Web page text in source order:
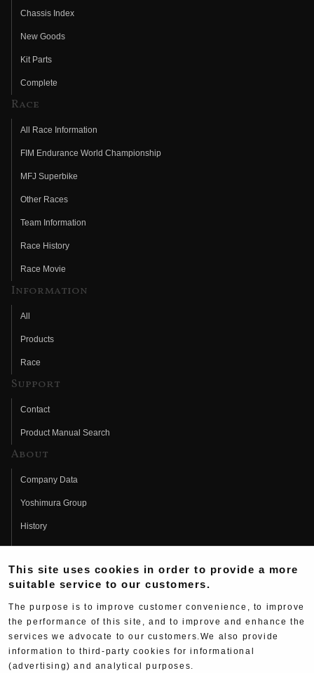
Chassis Index
New Goods
Kit Parts
Complete
Race
All Race Information
FIM Endurance World Championship
MFJ Superbike
Other Races
Team Information
Race History
Race Movie
Information
All
Products
Race
Support
Contact
Product Manual Search
About
Company Data
Yoshimura Group
History
Fujio Yoshimura
Hideo Yoshimura
Yoshimura History
Yoshimura TV
This site uses cookies in order to provide a more
suitable service to our customers.
The purpose is to improve customer convenience, to improve
the performance of this site, and to improve and enhance the
services we advocate to our customers.We also provide
information to third-party cookies for informational
(advertising) and analytical purposes.